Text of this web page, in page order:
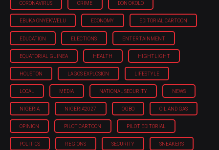
CORONAVIRUS CRIME DON OKOLO
EBUKA ONYEKWELU ECONOMY EDITORIAL CARTOON
EDUCATION ELECTIONS ENTERTAINMENT
EQUATORIAL GUINEA HEALTH HIGHTLIGHT
HOUSTON LAGOS EXPLOSION LIFESTYLE
LOCAL MEDIA NATIONAL SECURITY NEWS
NIGERIA NIGERIA'2027 OGBO OIL AND GAS
OPINION PILOT CARTOON PILOT EDITORIAL
POLITICS REGIONS SECURITY SNEAKERS